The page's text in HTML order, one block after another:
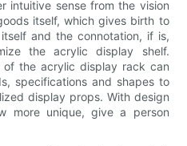
intuitive sense from the vision
itself, which gives birth to
and the connotation, if is,
the acrylic display shelf.
of the acrylic display rack can
specifications and shapes to
display props. With design
more unique, give a person